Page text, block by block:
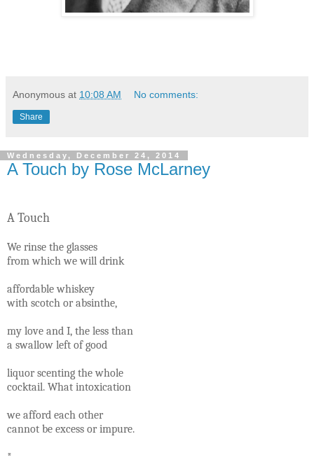
Anonymous at 10:08 AM No comments:
Share
Wednesday, December 24, 2014
A Touch by Rose McLarney
A Touch
We rinse the glasses
from which we will drink
affordable whiskey
with scotch or absinthe,
my love and I, the less than
a swallow left of good
liquor scenting the whole
cocktail. What intoxication
we afford each other
cannot be excess or impure.
*